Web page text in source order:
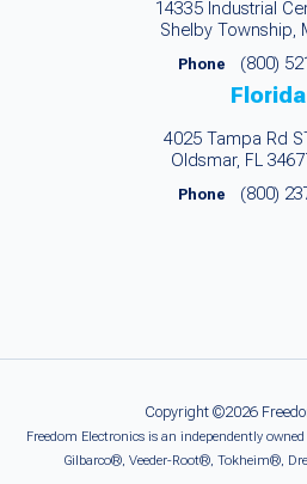
14335 Industrial
Shelby Township,
Phone (800)
Florida
4025 Tampa Rd
Oldsmar, FL
Phone (800)
Copyright ©2026
Freedom Electronics is an independently
Gilbarco®, Veeder-Root®, Tokheim®,